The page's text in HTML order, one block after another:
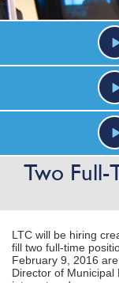
Two Full-
LTC will be hiring
fill two full-time
February 9, 2016
Director of Municipal